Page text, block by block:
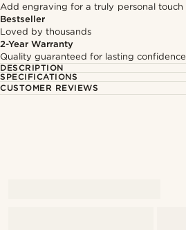
Add engraving for a truly personal touch
Bestseller
Loved by thousands
2-Year Warranty
Quality guaranteed for lasting confidence
DESCRIPTION
SPECIFICATIONS
CUSTOMER REVIEWS